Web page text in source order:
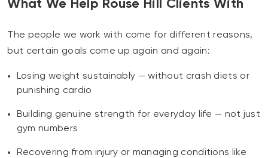
What We Help Rouse Hill Clients With
The people we work with come for different reasons,
but certain goals come up again and again:
Losing weight sustainably — without crash diets or
punishing cardio
Building genuine strength for everyday life — not just
gym numbers
Recovering from injury or managing conditions like